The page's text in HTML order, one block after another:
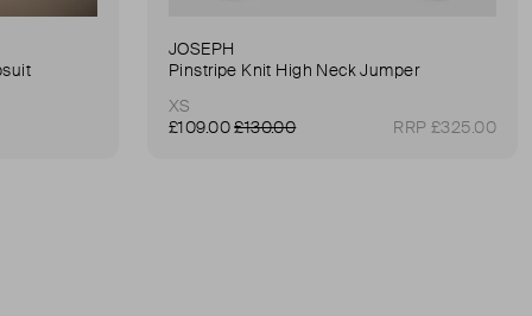
JOSEPH
Pinstripe Knit High Neck Jumper
XS
£109.00£130.00 RRP £325.00